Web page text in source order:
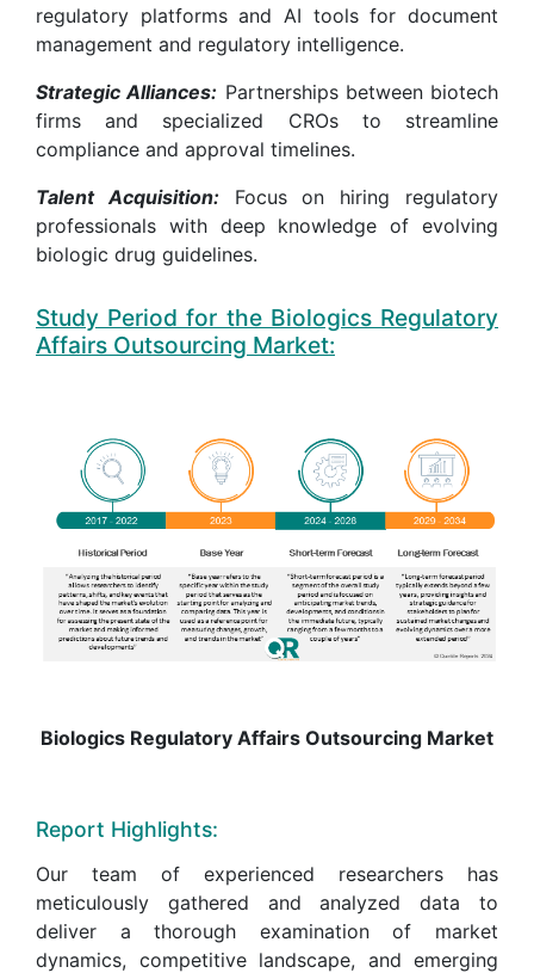
regulatory platforms and AI tools for document
management and regulatory intelligence.
Strategic Alliances: Partnerships between biotech
firms and specialized CROs to streamline
compliance and approval timelines.
Talent Acquisition:Focus on hiring regulatory
professionals with deep knowledge of evolving
biologic drug guidelines.
Study Period for the Biologics Regulatory
Affairs Outsourcing Market:
Biologics Regulatory Affairs Outsourcing Market
Report Highlights:
Our team of experienced researchers has
meticulously gathered and analyzed data to
deliver a thorough examination of market
dynamics, competitive landscape, and emerging